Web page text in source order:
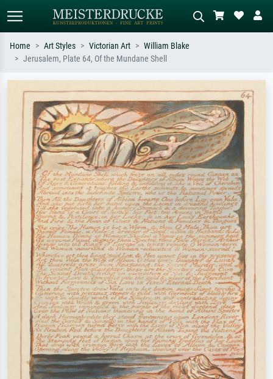
Search by artist, work title or style –
e.g. Monet, Starry Night,
Impressionism, Hokusai wave, nude.
Describe the scene – e.g. green
meadow, abstract with lots of red, dark
oil painting, standing nude next to a
tree.
Home Art Styles Victorian Art
William Blake
Jerusalem, Plate 64, Of the Mundane Shell